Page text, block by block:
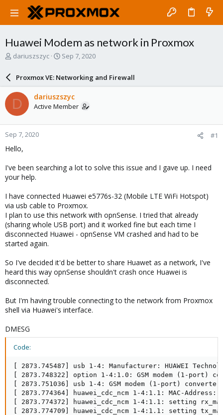
Huawei Modem as network in Proxmox
T
a
d
s
t
a
r
t
e
dariuszszyc
S
r
d
a
e
Sep 7, 2020
Proxmox VE: Networking and Firewall
D dariuszszyc
Active Member
Sep 7, 2020 #1
Hello,
I've been searching a lot to solve this issue and I gave up. I need
your help.
I have connected Huawei e5776s-32 (Mobile LTE WiFi Hotspot)
via usb cable to Proxmox.
I plan to use this network with opnSense. I tried that already
(sharing whole USB port) and it worked fine but each time I
disconnected Huawei - opnSense VM crashed and had to be
started again.
So I've decided it'd be better to share Huawet as a network, I've
heard this way opnSense shouldn't crash once Huawei is
disconnected.
But I'm having trouble connecting to the network from Proxmox
shell via Huawei's interface.
DMESG
Code:
[ 2873.745487] usb 1-4: Manufacturer: HUAWEI
[ 2873.748322] option 1-4:1.0: GSM modem (1-port)
[ 2873.751036] usb 1-4: GSM modem (1-port)
[ 2873.774364] huawei_cdc_ncm 1-4:1.1: MAC-
[ 2873.774372] huawei_cdc_ncm 1-4:1.1: setting
[ 2873.774709] huawei_cdc_ncm 1-4:1.1: setting